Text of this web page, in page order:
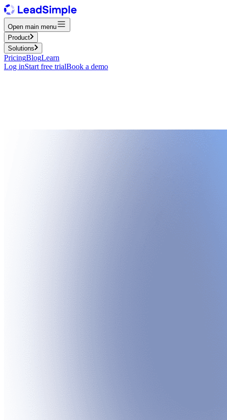
Open main menu
Product
Solutions
PricingBlogLearn
Log inStart free trialBook a demo